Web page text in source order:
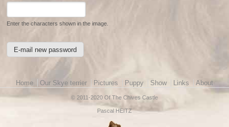
Enter the characters shown in the image.
Main menu
Home Our Skye terrier Pictures Puppy Show Links About
© 2011-2020 Of The Chives Castle
Pascal HEITZ